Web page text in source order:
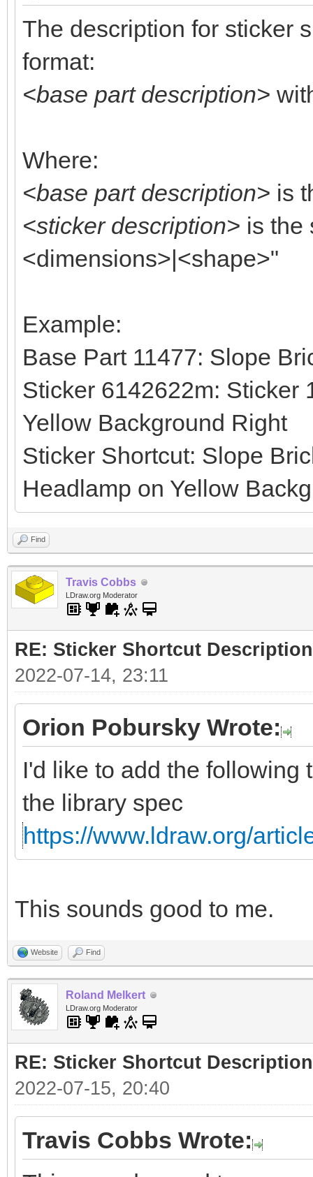
The description for sticker
format:
<base part description>
Where:
<base part description> is
<sticker description> is the
<dimensions>|<shape>"
Example:
Base Part 11477: Slope
Sticker 6142622m: Sticker
Yellow Background Right
Sticker Shortcut: Slope
Headlamp on Yellow
Find
Travis Cobbs
LDraw.org Moderator
RE: Sticker Shortcut Description
2022-07-14, 23:11
Orion Pobursky Wrote:
I'd like to add the following
the library spec
https://www.ldraw.org/
This sounds good to me.
Website Find
Roland Melkert
LDraw.org Moderator
RE: Sticker Shortcut Description
2022-07-15, 20:40
Travis Cobbs Wrote: